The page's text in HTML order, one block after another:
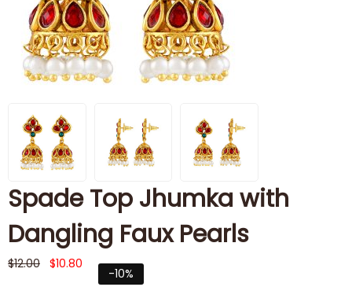
Spade Top Jhumka with
Dangling Faux Pearls
$12.00 $10.80
-10%